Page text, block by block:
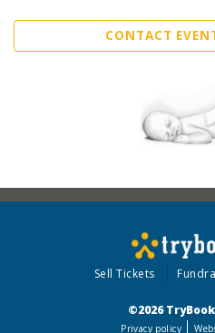
CONTACT
Sell Tickets
©2026
Privacy policy